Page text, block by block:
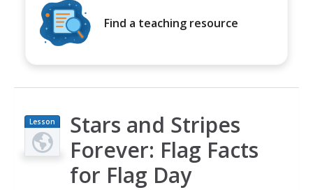
Find a teaching resource
Lesson
Plan
Stars and Stripes
Forever: Flag Facts
for Flag Day